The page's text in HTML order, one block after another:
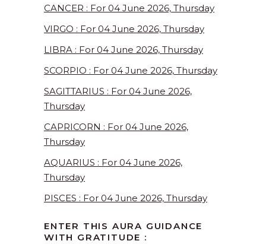
CANCER : For 04 June 2026, Thursday
VIRGO : For 04 June 2026, Thursday
LIBRA : For 04 June 2026, Thursday
SCORPIO : For 04 June 2026, Thursday
SAGITTARIUS : For 04 June 2026,
Thursday
CAPRICORN : For 04 June 2026,
Thursday
AQUARIUS : For 04 June 2026,
Thursday
PISCES : For 04 June 2026, Thursday
ENTER THIS AURA GUIDANCE
WITH GRATITUDE :